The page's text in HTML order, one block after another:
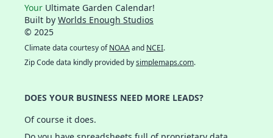
Your Ultimate Garden Calendar!
Built by Worlds Enough Studios
© 2025
Climate data courtesy ofNOAAand NCEI.
Zip Code data kindly provided bysimplemaps.com.
DOES YOUR BUSINESS NEED MORE LEADS?
Of course it does.